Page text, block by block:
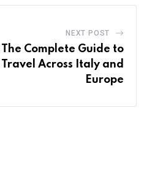
NEXT POST
Complete Guide to
Across Italy and
Europe